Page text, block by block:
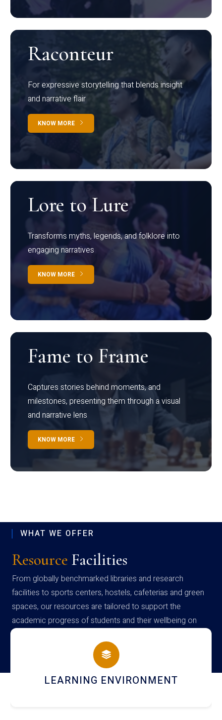
Raconteur
For expressive storytelling that blends insight
and narrative flair
KNOW MORE
Lore to Lure
Transforms myths, legends, and folklore into
engaging narratives
KNOW MORE
Fame to Frame
Captures stories behind moments, and
milestones, presenting them through a visual
and narrative lens
KNOW MORE
WHAT WE OFFER
Resource Facilities
From globally benchmarked libraries and research
facilities to sports centers, hostels, cafeterias and green
spaces, our resources are tailored to support the
academic progress of students and their wellbeing on
campus
HOSTEL AND DINING